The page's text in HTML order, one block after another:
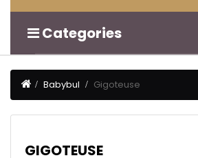
Categories
Babybul Gigoteuse
GIGOTEUSE